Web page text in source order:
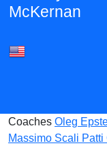
McKernan
Coaches Oleg
Massimo Scali Patti